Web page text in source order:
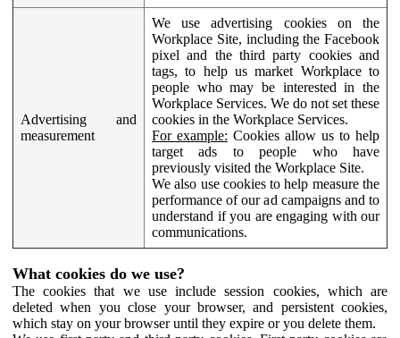
Advertising and
measurement
We use advertising cookies on the
Workplace Site, including the Facebook
pixel and the third party cookies and
tags, to help us market Workplace to
people who may be interested in the
Workplace Services. We do not set these
cookies in the Workplace Services.
For example: Cookies allow us to help
target ads to people who have
previously visited the Workplace Site.
We also use cookies to help measure the
performance of our ad campaigns and to
understand if you are engaging with our
communications.
What cookies do we use?
The cookies that we use include session cookies, which are
deleted when you close your browser, and persistent cookies,
which stay on your browser until they expire or you delete them.